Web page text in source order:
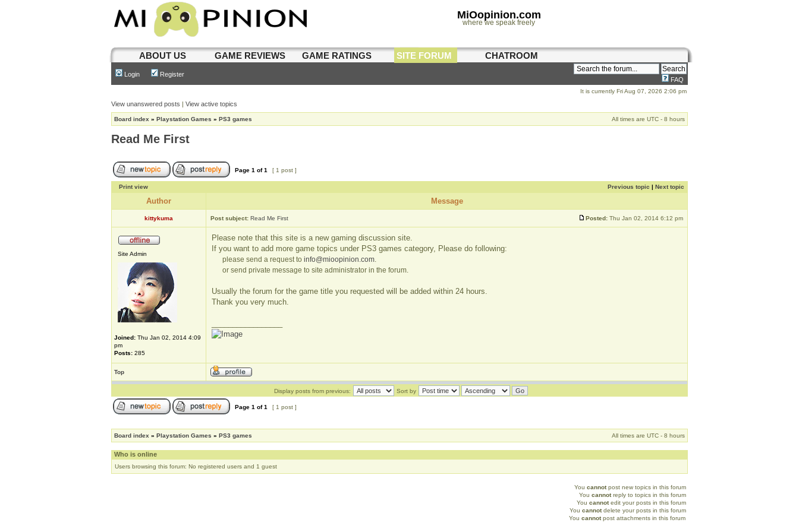
MiOopinion.com
where we speak freely
ABOUT US GAME REVIEWS GAME RATINGS SITE FORUM CHATROOM
Login Register
FAQ
It is currently Fri Aug 07, 2026 2:06 pm
View unanswered posts | View active topics
Board index » Playstation Games » PS3 games All times are UTC - 8 hours
Read Me First
Page 1 of1 [ 1 post ]
Print view Previous topic | Next topic
Author Message
kittykuma Post subject: Read Me First Posted: Thu Jan 02, 2014 6:12 pm
Site Admin
Joined: Thu Jan 02, 2014 4:09
pm
Posts: 285
Please note that this site is a new gaming discussion site.
If you want to add more game topics under PS3 games category, Please do following:
please send a request to info@mioopinion.com.
or send private message to site administrator in the forum.
Usually the forum for the game title you requested will be added within 24 hours.
Thank you very much.
Top
Display posts from previous: Sort by
Page 1 of1 [ 1 post ]
Board index » Playstation Games » PS3 games All times are UTC - 8 hours
Who is online
Users browsing this forum: No registered users and 1 guest
You cannotpost new topics in this forum
You cannotreply to topics in this forum
You cannotedit your posts in this forum
You cannotdelete your posts in this forum
You cannotpost attachments in this forum